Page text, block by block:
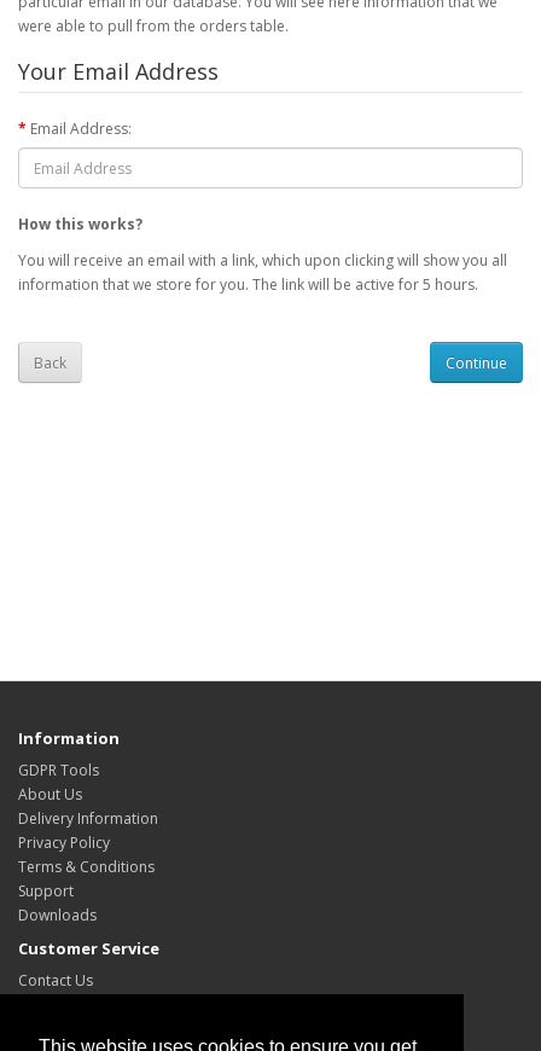
were able to pull from the orders table.
Your Email Address
Email Address:
How this works?
You will receive an email with a link, which upon clicking will show you all
information that we store for you. The link will be active for 5 hours.
Back
Information
GDPR Tools
About Us
Delivery Information
Privacy Policy
Terms & Conditions
Support
Downloads
Customer Service
Contact Us
My Account